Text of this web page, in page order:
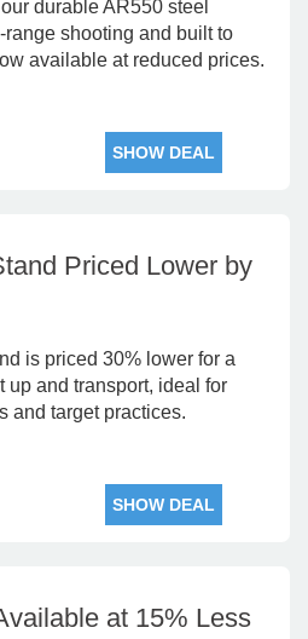
durable AR550 steel
shooting and built to
available at reduced prices.
SHOW DEAL
Priced Lower by
is priced 30% lower for a
up and transport, ideal for
and target practices.
SHOW DEAL
at 15% Less